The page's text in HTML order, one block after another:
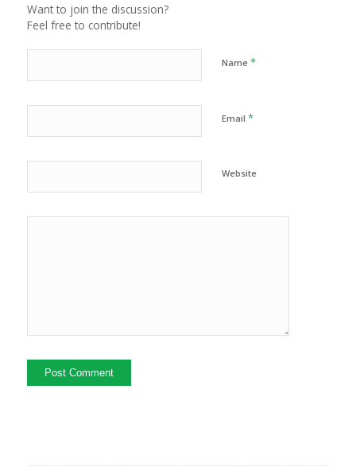
Want to join the discussion?
Feel free to contribute!
Name *
Email *
Website